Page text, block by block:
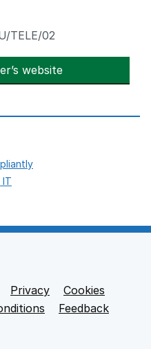
TELE/02
website
Privacy opens in new tab
Cookies
Feedback